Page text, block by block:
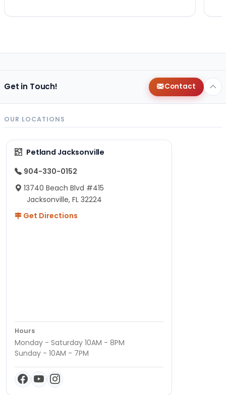
Get in Touch! Contact
OUR LOCATIONS
Petland Jacksonville
904-330-0152
13740 Beach Blvd #415
Jacksonville, FL 32224
Get Directions
Hours
Monday - Saturday 10AM - 8PM
Sunday - 10AM - 7PM